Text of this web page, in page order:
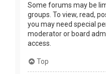
Some forums may be
groups. To view, read,
you may need special
moderator or board
access.
Top